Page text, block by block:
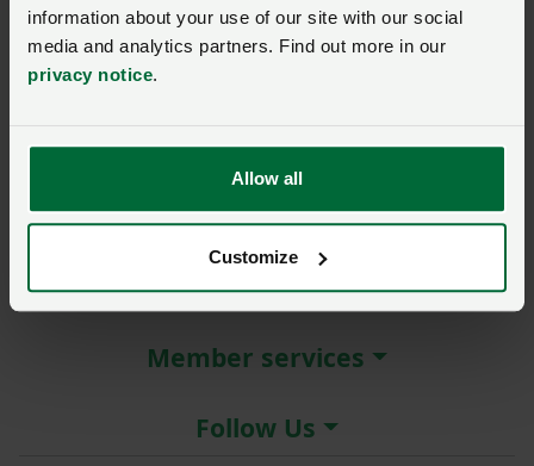
information about your use of our site with our social
media and analytics partners. Find out more in our
privacy notice.
Allow all
Customize
About the NFU
More NFU sites
Member services
Follow Us